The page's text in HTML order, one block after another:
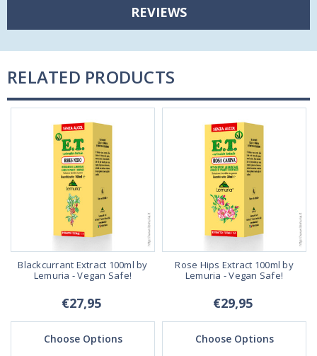
REVIEWS
RELATED PRODUCTS
Blackcurrant Extract 100ml by
Lemuria - Vegan Safe!
€27,95
Choose Options
Rose Hips Extract 100ml by
Lemuria - Vegan Safe!
€29,95
Choose Options